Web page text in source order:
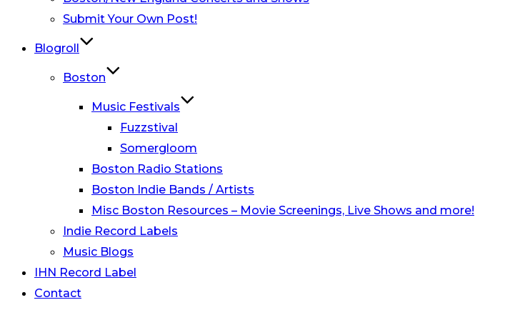
Submit Your Own Post!
Blogroll
Boston
Music Festivals
Fuzzstival
Somergloom
Boston Radio Stations
Boston Indie Bands / Artists
Misc Boston Resources – Movie Screenings, Live Shows and more!
Indie Record Labels
Music Blogs
IHN Record Label
Contact